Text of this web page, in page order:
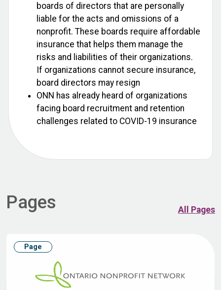
boards of directors that are personally
liable for the acts and omissions of a
nonprofit. These boards require affordable
insurance that helps them manage the
risks and liabilities of their organizations.
If organizations cannot secure insurance,
board directors may resign
ONN has already heard of organizations
facing board recruitment and retention
challenges related to COVID-19 insurance
Pages All Pages
Page